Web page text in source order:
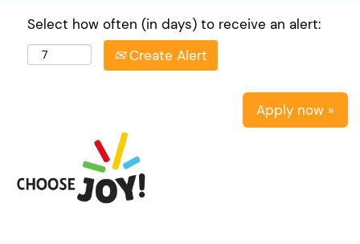
Select how often (in days) to receive an alert:
Create Alert
Apply now »